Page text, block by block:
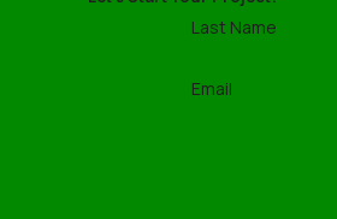
be unpredictable, choosing
Last Name
Email